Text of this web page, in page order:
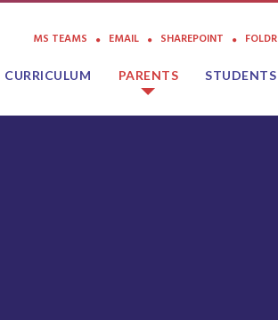
CURRICULUM PARENTS STUDENTS
MS TEAMS EMAIL SHAREPOINT FOLDR